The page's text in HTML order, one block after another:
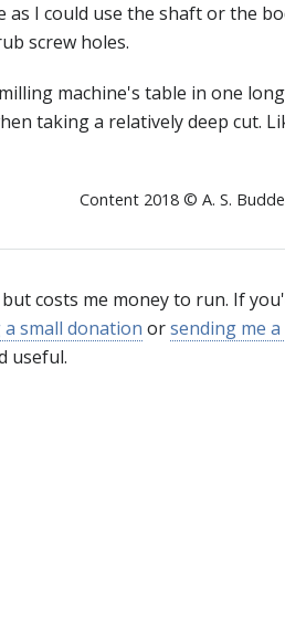
I could use the shaft or the
screw holes.
machine's table in one
taking a relatively deep cut.
Content 2018 © A. S.
costs me money to run. If
a small donation orsending me a
useful.